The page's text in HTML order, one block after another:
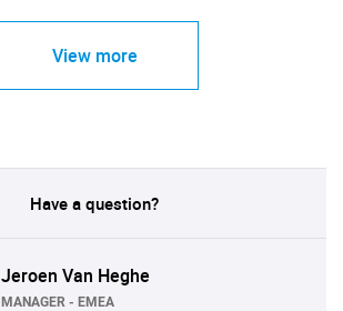
View more
Have a question?
Jeroen Van Heghe
MANAGER - EMEA